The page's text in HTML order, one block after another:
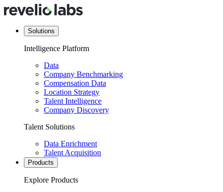
Solutions
Intelligence Platform
Data
Company Benchmarking
Compensation Data
Location Strategy
Talent Intelligence
Company Discovery
Talent Solutions
Data Enrichment
Talent Acquisition
Products
Explore Products